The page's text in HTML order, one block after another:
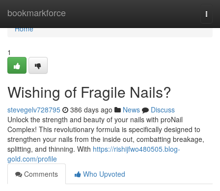
bookmarkforce
Home
Home
1
Wishing of Fragile Nails?
stevegelv728795 386 days ago News
Discuss
Unlock the strength and beauty of your nails with proNail
Complex! This revolutionary formula is specifically designed to
strengthen your nails from the inside out, combatting breakage,
splitting, and thinning. With https://rishijfwo480505.blog-
gold.com/profile
Comments
Who Upvoted